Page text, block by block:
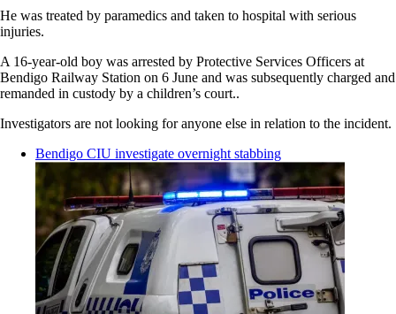
He was treated by paramedics and taken to hospital with serious
injuries.
A 16-year-old boy was arrested by Protective Services Officers at
Bendigo Railway Station on 6 June and was subsequently charged and
remanded in custody by a children’s court..
Investigators are not looking for anyone else in relation to the incident.
Bendigo CIU investigate overnight stabbing